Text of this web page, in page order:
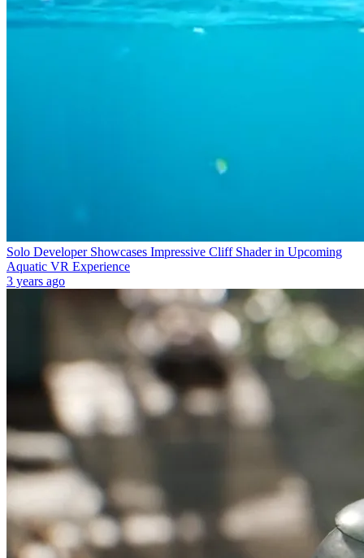
Solo Developer Showcases Impressive Cliff Shader in Upcoming
Aquatic VR Experience
3 years ago